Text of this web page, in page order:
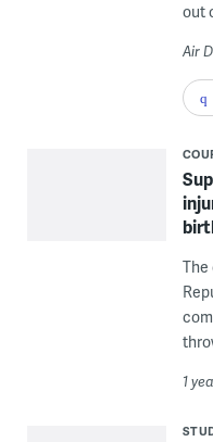
out
Air
The
1